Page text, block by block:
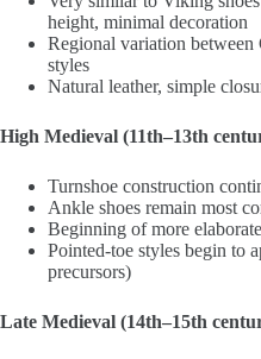
height, minimal decoration
Regional variation
styles
Natural leather, simple
High Medieval (11th–13th
Turnshoe construction
Ankle shoes remain most
Beginning of more
Pointed-toe styles begin to
precursors)
Late Medieval (14th–15th